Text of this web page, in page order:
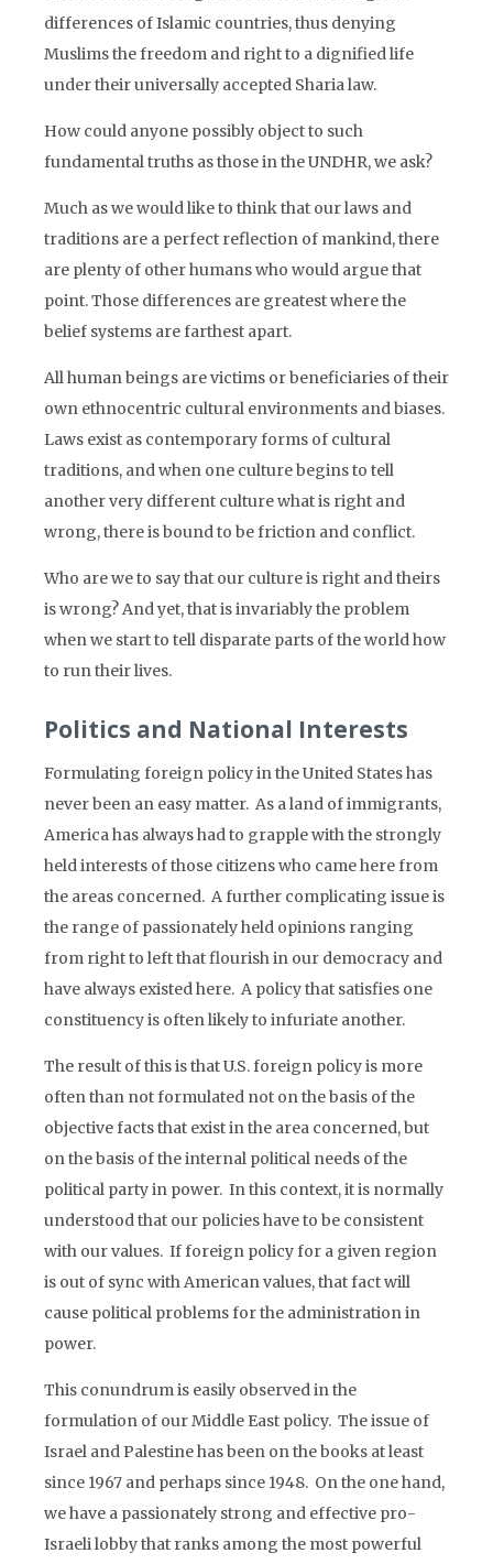
differences of Islamic countries, thus denying
Muslims the freedom and right to a dignified life
under their universally accepted Sharia law.
How could anyone possibly object to such
fundamental truths as those in the UNDHR, we ask?
Much as we would like to think that our laws and
traditions are a perfect reflection of mankind, there
are plenty of other humans who would argue that
point. Those differences are greatest where the
belief systems are farthest apart.
All human beings are victims or beneficiaries of their
own ethnocentric cultural environments and biases.
Laws exist as contemporary forms of cultural
traditions, and when one culture begins to tell
another very different culture what is right and
wrong, there is bound to be friction and conflict.
Who are we to say that our culture is right and theirs
is wrong? And yet, that is invariably the problem
when we start to tell disparate parts of the world how
to run their lives.
Politics and National Interests
Formulating foreign policy in the United States has
never been an easy matter. As a land of immigrants,
America has always had to grapple with the strongly
held interests of those citizens who came here from
the areas concerned. A further complicating issue is
the range of passionately held opinions ranging
from right to left that flourish in our democracy and
have always existed here. A policy that satisfies one
constituency is often likely to infuriate another.
The result of this is that U.S. foreign policy is more
often than not formulated not on the basis of the
objective facts that exist in the area concerned, but
on the basis of the internal political needs of the
political party in power. In this context, it is normally
understood that our policies have to be consistent
with our values. If foreign policy for a given region
is out of sync with American values, that fact will
cause political problems for the administration in
power.
This conundrum is easily observed in the
formulation of our Middle East policy. The issue of
Israel and Palestine has been on the books at least
since 1967 and perhaps since 1948. On the one hand,
we have a passionately strong and effective pro-
Israeli lobby that ranks among the most powerful